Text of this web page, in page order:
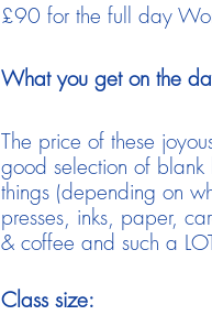
£90 for the full day
What you get on the
The price of these
good selection of
things (depending on
presses, inks, paper,
& coffee and such a
Class size: